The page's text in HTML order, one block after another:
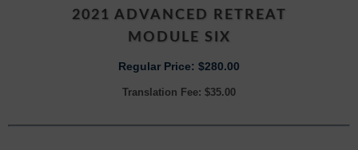
2021 ADVANCED RETREAT
MODULE SIX
Regular Price: $280.00
Translation Fee: $35.00